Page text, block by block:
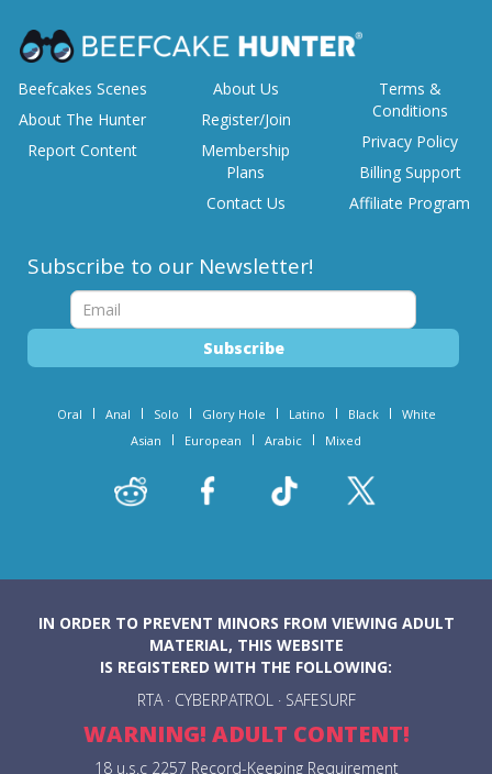
Beefcakes Scenes
About The Hunter
Report Content
About Us
Register/Join
Membership
Plans
Contact Us
Terms &
Conditions
Privacy Policy
Billing Support
Affiliate Program
Subscribe to our Newsletter!
Oral Anal Solo Glory Hole Latino Black
White
Asian
European Arabic Mixed
IN ORDER TO PREVENT MINORS FROM VIEWING ADULT
MATERIAL, THIS WEBSITE
IS REGISTERED WITH THE FOLLOWING:
RTA· CYBERPATROL· SAFESURF
WARNING! ADULT CONTENT!
18 u.s.c 2257 Record-Keeping Requirement